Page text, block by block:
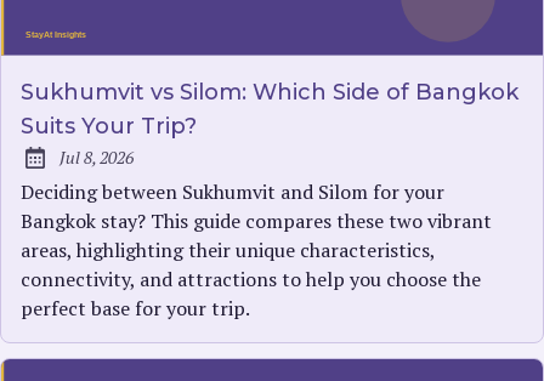
Sukhumvit vs Silom: Which Side of Bangkok
Suits Your Trip?
Published:
Jul 8, 2026
Deciding between Sukhumvit and Silom for your
Bangkok stay? This guide compares these two vibrant
areas, highlighting their unique characteristics,
connectivity, and attractions to help you choose the
perfect base for your trip.